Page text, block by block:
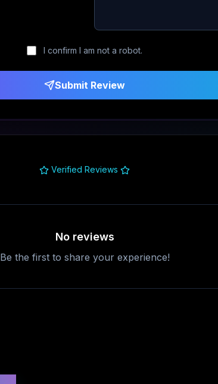
I confirm I am not a robot.
Submit Review
Verified Reviews
No reviews
Be the first to share your experience!